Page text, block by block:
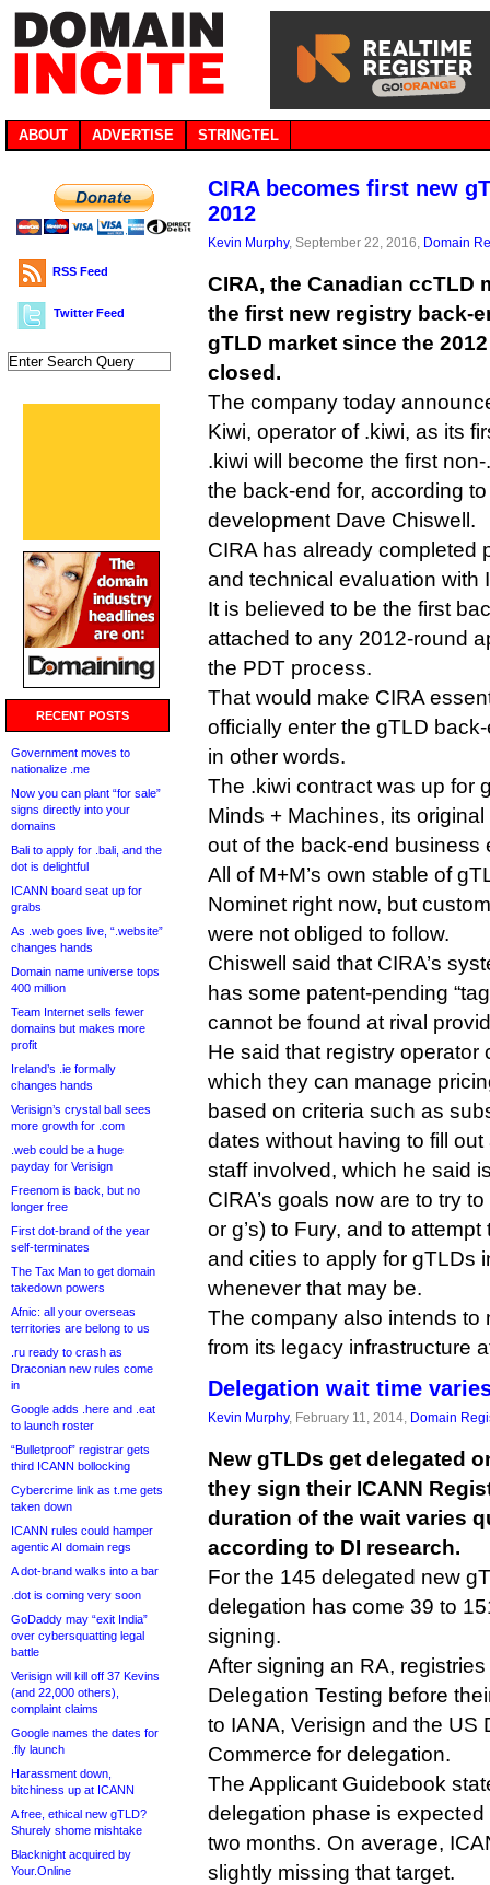
ABOUT ADVERTISE STRINGTEL
RSS Feed
Twitter Feed
RECENT POSTS
Government moves to
nationalize .me
Now you can plant “for sale”
signs directly into your
domains
Bali to apply for .bali, and the
dot is delightful
ICANN board seat up for
grabs
As .web goes live, “.website”
changes hands
Domain name universe tops
400 million
Team Internet sells fewer
domains but makes more
profit
Ireland’s .ie formally
changes hands
Verisign’s crystal ball sees
more growth for .com
.web could be a huge
payday for Verisign
Freenom is back, but no
longer free
First dot-brand of the year
self-terminates
The Tax Man to get domain
takedown powers
Afnic: all your overseas
territories are belong to us
.ru ready to crash as
Draconian new rules come
in
Google adds .here and .eat
to launch roster
“Bulletproof” registrar gets
third ICANN bollocking
Cybercrime link as t.me gets
taken down
ICANN rules could hamper
agentic AI domain regs
A dot-brand walks into a bar
.dot is coming very soon
GoDaddy may “exit India”
over cybersquatting legal
battle
Verisign will kill off 37 Kevins
(and 22,000 others),
complaint claims
Google names the dates for
.fly launch
Harassment down,
bitchiness up at ICANN
A free, ethical new gTLD?
Shurely shome mishtake
Blacknight acquired by
Your.Online
CIRA becomes first new
2012
Kevin Murphy, September 22, 2016, Domain
CIRA, the Canadian ccTLD
the first new registry back-
gTLD market since the
closed.
The company today
Kiwi, operator of .kiwi, as its
.kiwi will become the first
the back-end for, according
development Dave Chiswell.
CIRA has already completed
and technical evaluation with
It is believed to be the first
attached to any 2012-round
the PDT process.
That would make CIRA
officially enter the gTLD
in other words.
The .kiwi contract was up for
Minds + Machines, its
out of the back-end business
All of M+M’s own stable of
Nominet right now, but
were not obliged to follow.
Chiswell said that CIRA’s
has some patent-pending
cannot be found at rival
He said that registry operator
which they can manage
based on criteria such as
dates without having to fill
staff involved, which he said
CIRA’s goals now are to try
or g’s) to Fury, and to
and cities to apply for gTLDs
whenever that may be.
The company also intends to
from its legacy infrastructure
Delegation wait time
Kevin Murphy, February 11, 2014, Domain
New gTLDs get delegated
they sign their ICANN
duration of the wait varies
according to DI research.
For the 145 delegated new
delegation has come 39 to
signing.
After signing an RA,
Delegation Testing before
to IANA, Verisign and the US
Commerce for delegation.
The Applicant Guidebook
delegation phase is
two months. On average,
slightly missing that target.